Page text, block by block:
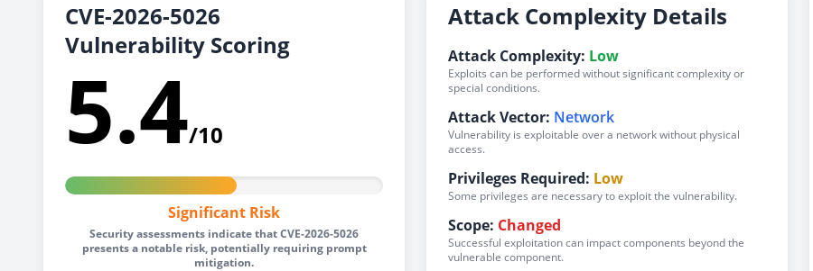
CVE-2026-5026
Vulnerability Scoring
5.4/10
Significant Risk
Security assessments indicate that CVE-2026-5026
presents a notable risk, potentially requiring prompt
mitigation.
Attack Complexity Details
Attack Complexity: Low
Exploits can be performed without significant complexity or
special conditions.
Attack Vector: Network
Vulnerability is exploitable over a network without physical
access.
Privileges Required: Low
Some privileges are necessary to exploit the vulnerability.
Scope: Changed
Successful exploitation can impact components beyond the
vulnerable component.